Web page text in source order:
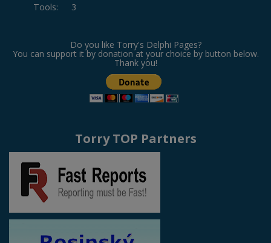
Tools: 3
Do you like Torry's Delphi Pages?
You can support it by donation at your choice by button below.
Thank you!
Torry TOP Partners